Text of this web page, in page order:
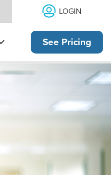
LOGIN
See Pricing